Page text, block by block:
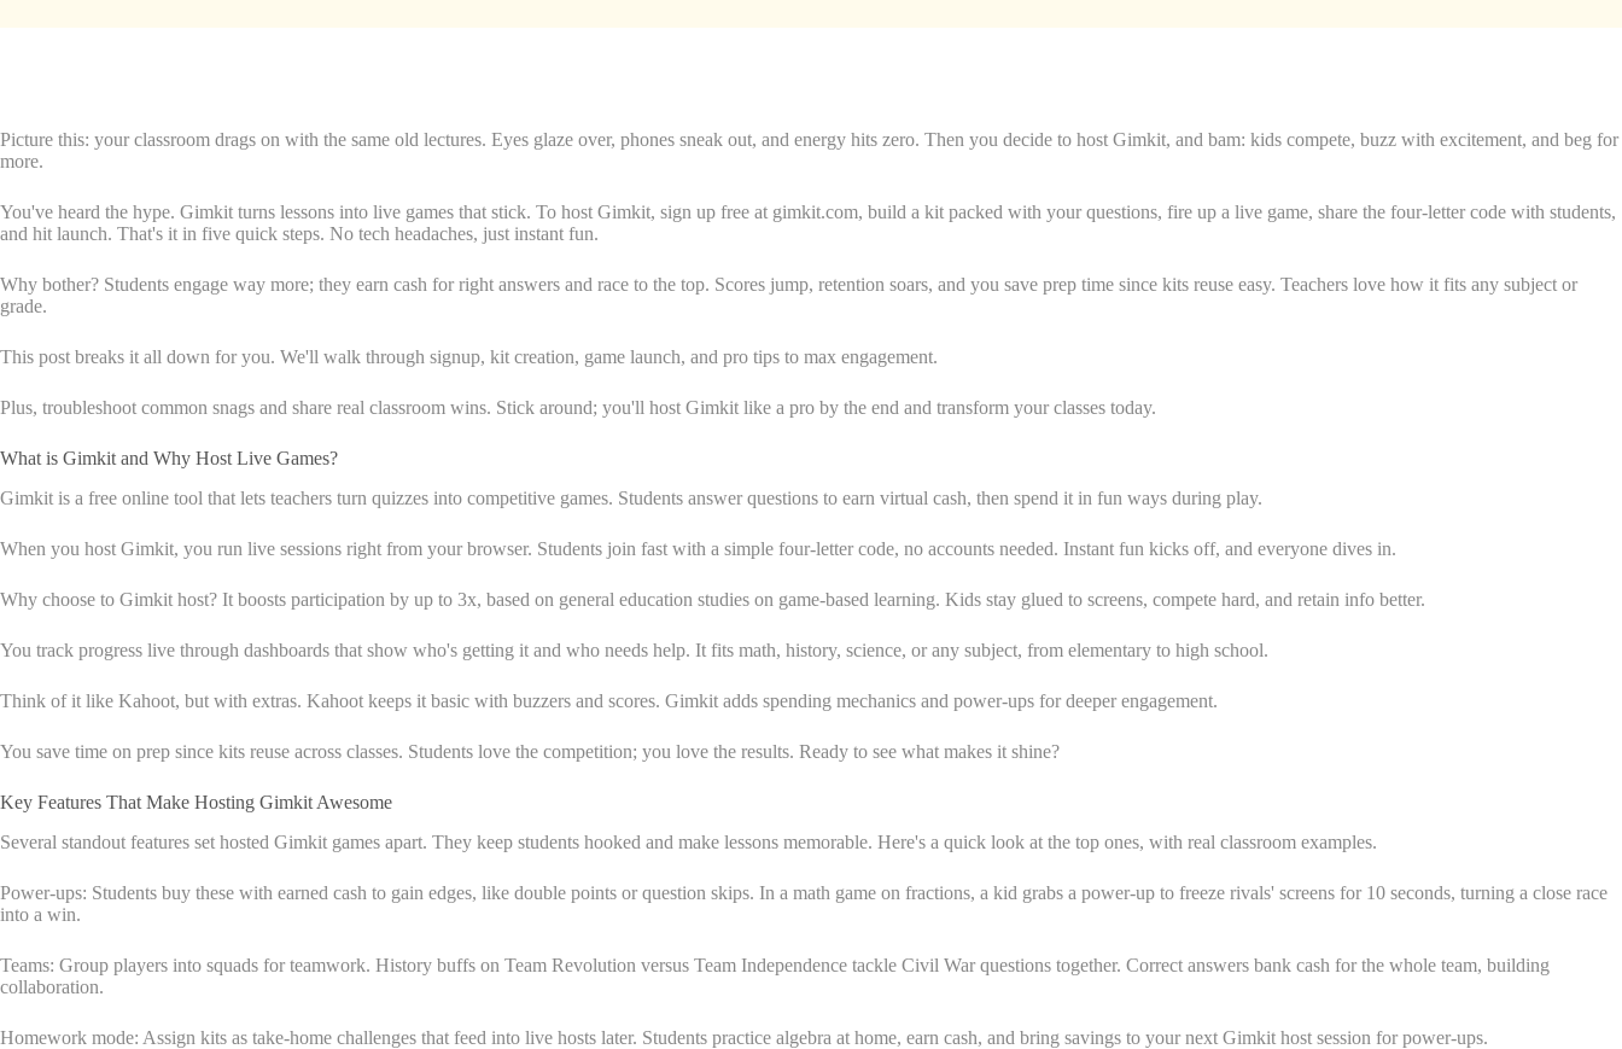
Picture this: your classroom drags on with the same old lectures. Eyes glaze over, phones sneak out, and energy hits zero. Then you decide to host Gimkit, and bam: kids compete, buzz with excitement, and beg for
more.
You've heard the hype. Gimkit turns lessons into live games that stick. To host Gimkit, sign up free at gimkit.com, build a kit packed with your questions, fire up a live game, share the four-letter code with students,
and hit launch. That's it in five quick steps. No tech headaches, just instant fun.
Why bother? Students engage way more; they earn cash for right answers and race to the top. Scores jump, retention soars, and you save prep time since kits reuse easy. Teachers love how it fits any subject or
grade.
This post breaks it all down for you. We'll walk through signup, kit creation, game launch, and pro tips to max engagement.
Plus, troubleshoot common snags and share real classroom wins. Stick around; you'll host Gimkit like a pro by the end and transform your classes today.
What is Gimkit and Why Host Live Games?
Gimkit is a free online tool that lets teachers turn quizzes into competitive games. Students answer questions to earn virtual cash, then spend it in fun ways during play.
When you host Gimkit, you run live sessions right from your browser. Students join fast with a simple four-letter code, no accounts needed. Instant fun kicks off, and everyone dives in.
Why choose to Gimkit host? It boosts participation by up to 3x, based on general education studies on game-based learning. Kids stay glued to screens, compete hard, and retain info better.
You track progress live through dashboards that show who's getting it and who needs help. It fits math, history, science, or any subject, from elementary to high school.
Think of it like Kahoot, but with extras. Kahoot keeps it basic with buzzers and scores. Gimkit adds spending mechanics and power-ups for deeper engagement.
You save time on prep since kits reuse across classes. Students love the competition; you love the results. Ready to see what makes it shine?
Key Features That Make Hosting Gimkit Awesome
Several standout features set hosted Gimkit games apart. They keep students hooked and make lessons memorable. Here's a quick look at the top ones, with real classroom examples.
Power-ups: Students buy these with earned cash to gain edges, like double points or question skips. In a math game on fractions, a kid grabs a power-up to freeze rivals' screens for 10 seconds, turning a close race
into a win.
Teams: Group players into squads for teamwork. History buffs on Team Revolution versus Team Independence tackle Civil War questions together. Correct answers bank cash for the whole team, building
collaboration.
Homework mode: Assign kits as take-home challenges that feed into live hosts later. Students practice algebra at home, earn cash, and bring savings to your next Gimkit host session for power-ups.